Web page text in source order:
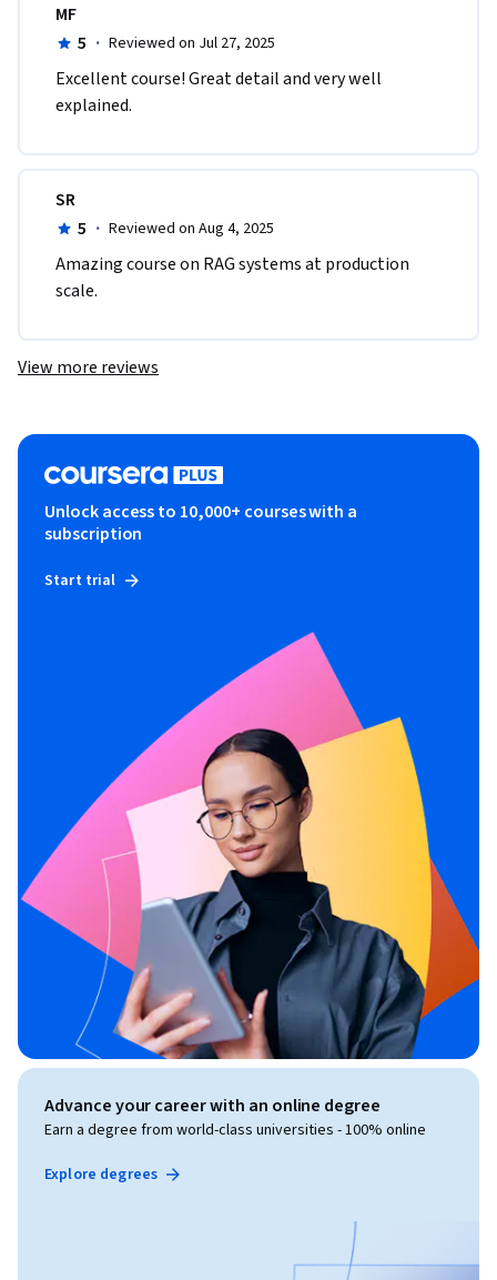
MF
5 · Reviewed on Jul 27, 2025
Excellent course! Great detail and very well
explained.
SR
5 · Reviewed on Aug 4, 2025
Amazing course on RAG systems at production
scale.
View more reviews
Unlock access to 10,000+ courses with a
subscription
Start trial
Advance your career with an online degree
Earn a degree from world-class universities - 100% online
Explore degrees